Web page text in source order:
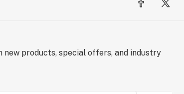
new products, special offers, and industry